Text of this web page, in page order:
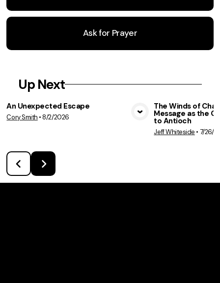
Ask for Prayer
Up Next
View Media
An Unexpected Escape
Cory Smith •8/2/2026
The Winds of
Message as the
to Antioch
Jeff Whiteside • 7/26/